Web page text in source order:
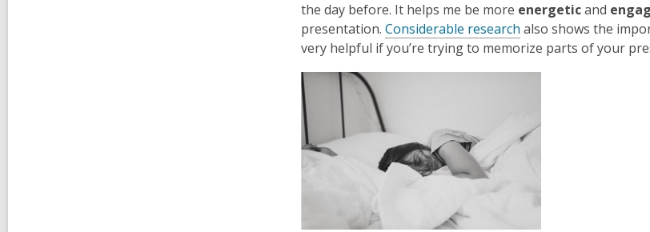
the day before. It helps me be more energeticand
presentation. Considerable research also shows the
very helpful if you’re trying to memorize parts of your